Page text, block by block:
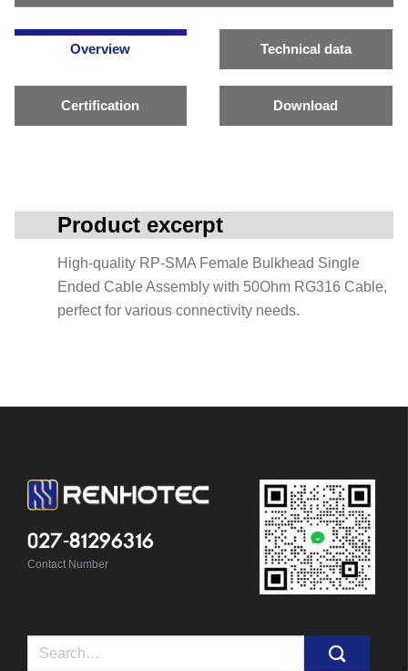
Overview Technical data
Certification Download
Product excerpt
High-quality RP-SMA Female Bulkhead Single
Ended Cable Assembly with 50Ohm RG316 Cable,
perfect for various connectivity needs.
027-81296316
Contact Number
Search